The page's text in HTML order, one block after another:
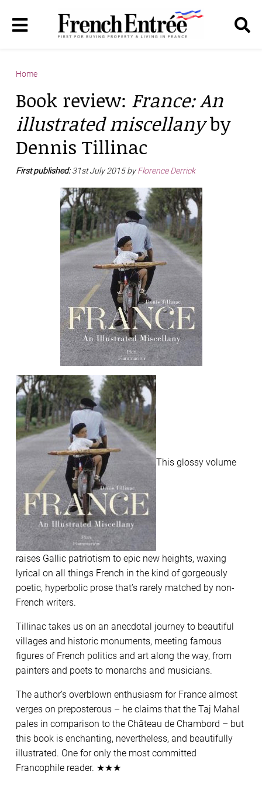
Home
Book review: France: An
illustrated miscellanyby
Dennis Tillinac
First published:31st July 2015 byFlorence Derrick
This glossy volume
raises Gallic patriotism to epic new heights, waxing
lyrical on all things French in the kind of gorgeously
poetic, hyperbolic prose that’s rarely matched by non-
French writers.
Tillinac takes us on an anecdotal journey to beautiful
villages and historic monuments, meeting famous
figures of French politics and art along the way, from
painters and poets to monarchs and musicians.
The author’s overblown enthusiasm for France almost
verges on preposterous – he claims that the Taj Mahal
pales in comparison to the Château de Chambord – but
this book is enchanting, nevertheless, and beautifully
illustrated. One for only the most committed
Francophile reader. ★★★